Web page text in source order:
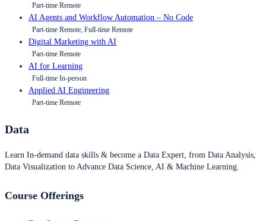
Part-time Remote
AI Agents and Workflow Automation – No Code
Part-time Remote, Full-time Remote
Digital Marketing with AI
Part-time Remote
AI for Learning
Full-time In-person
Applied AI Engineering
Part-time Remote
Data
Learn In-demand data skills & become a Data Expert, from Data Analysis,
Data Visualization to Advance Data Science, AI & Machine Learning.
Course Offerings